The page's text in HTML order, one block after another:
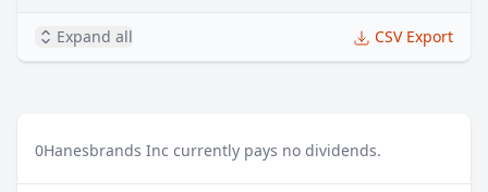
Expand all CSV Export
0Hanesbrands Inc currently pays no dividends.